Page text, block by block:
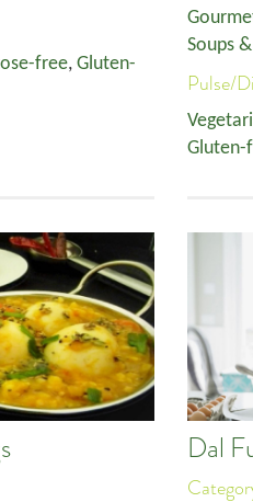
free, Gluten-
Soups
Pulse/
Gluten-
Dal